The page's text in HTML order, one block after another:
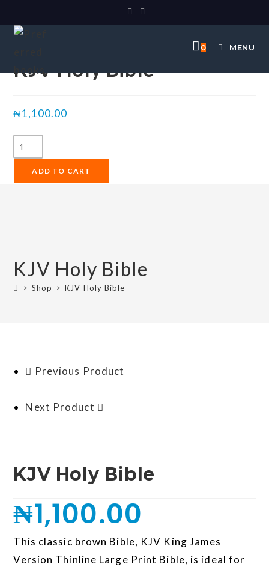
0 MENU
Selected:
KJV Holy Bible
₦1,100.00
ADD TO CART
KJV Holy Bible
> Shop > KJV Holy Bible
Previous Product
Next Product
KJV Holy Bible
₦1,100.00
This classic brown Bible, KJV King James
Version Thinline Large Print Bible, is ideal for